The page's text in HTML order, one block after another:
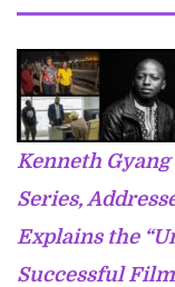
Kenneth
Series,
Explains the
Successful